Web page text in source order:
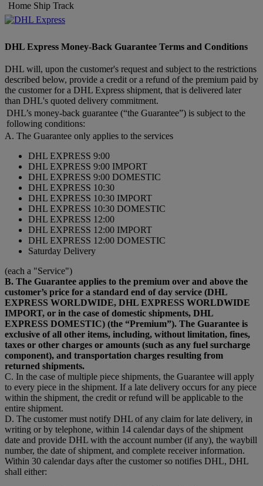
Home Ship Track
DHL Express Money-Back Guarantee Terms and Conditions
DHL will, upon the customer's request and subject to the restrictions
described below, provide a credit or a refund of the premium paid by
the customer for a DHL Express shipment, that is delivered later
than DHL's quoted delivery commitment.
DHL’s money-back guarantee (“the Guarantee”) is subject to the
following conditions:
A. The Guarantee only applies to the services
DHL EXPRESS 9:00
DHL EXPRESS 9:00 IMPORT
DHL EXPRESS 9:00 DOMESTIC
DHL EXPRESS 10:30
DHL EXPRESS 10:30 IMPORT
DHL EXPRESS 10:30 DOMESTIC
DHL EXPRESS 12:00
DHL EXPRESS 12:00 IMPORT
DHL EXPRESS 12:00 DOMESTIC
Saturday Delivery
(each a "Service")
B. The Guarantee applies to the premium over and above the
customer’s price for a standard end of day service (DHL
EXPRESS WORLDWIDE, DHL EXPRESS WORLDWIDE
IMPORT, or in the case of domestic shipments, DHL
EXPRESS DOMESTIC) (the “Premium”). The Guarantee is
exclusive of all other items, including, without limitation, fines,
taxes or other charges or amounts (such as any fuel surcharge
component), and transportation charges resulting from
returned shipments.
C. In the case of multiple piece shipments, the Guarantee will apply
to every piece in the shipment. If a late delivery occurs for any piece
within the shipment, the credit or refund will be applicable to the
entire shipment.
D. The customer must notify DHL of any claim for late delivery, in
writing or by telephone, within 14 calendar days of the shipment
date and provide DHL with the account number (if any), the waybill
number, the date of shipment, and complete receiver information.
Within 30 calendar days after the customer so notifies DHL, DHL
shall either: